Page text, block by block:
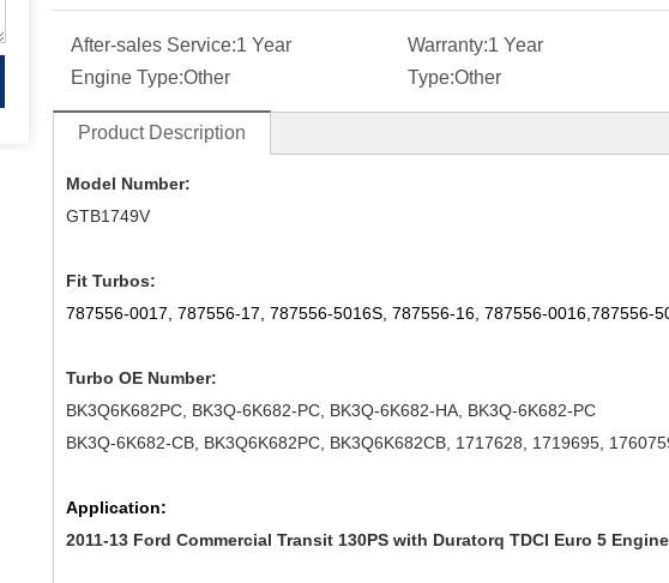
After-sales Service:1 Year Warranty:1 Year
Engine Type:Other Type:Other
Product Description
Model Number:
GTB1749V
Fit Turbos:
787556-0017, 787556-17, 787556-5016S, 787556-16, 787556-0016,787556-
Turbo OE Number:
BK3Q6K682PC, BK3Q-6K682-PC, BK3Q-6K682-HA, BK3Q-6K682-PC
BK3Q-6K682-CB, BK3Q6K682PC, BK3Q6K682CB, 1717628, 1719695,
Application:
2011-13 Ford Commercial Transit 130PS with Duratorq TDCI Euro 5 Engine